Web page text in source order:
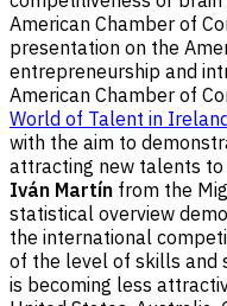
American Chamber of
presentation on the
entrepreneurship and
American Chamber of
World of Talent in Ireland
with the aim to
attracting new talents
Iván Martín from the
statistical overview
the international
of the level of skills and
is becoming less